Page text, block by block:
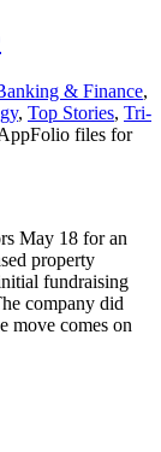
& Finance,
, Top Stories, Tri-
files for
May 18 for an
property
fundraising
company did
move comes on